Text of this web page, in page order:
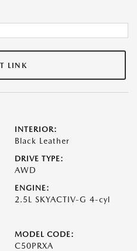
LINK
INTERIOR:
Black Leather
DRIVE TYPE:
AWD
ENGINE:
2.5L SKYACTIV-G 4-cyl
MODEL CODE:
C50PRXA